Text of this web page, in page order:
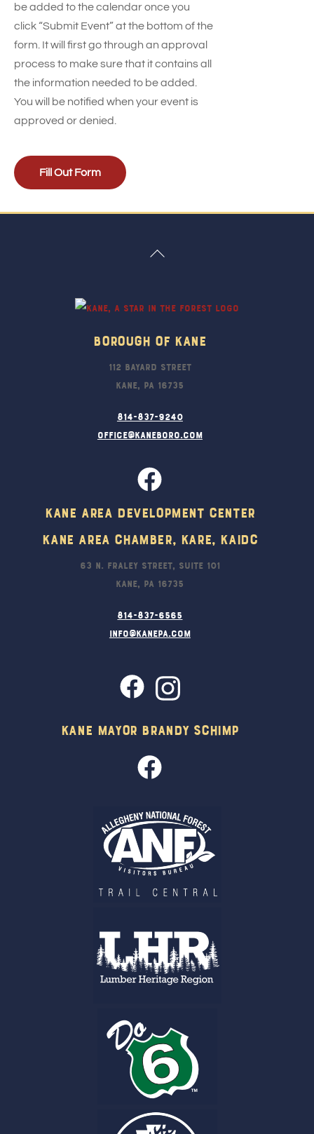
be added to the calendar once you
click “Submit Event” at the bottom of the
form. It will first go through an approval
process to make sure that it contains all
the information needed to be added.
You will be notified when your event is
approved or denied.
Fill Out Form
Back
Borough Of Kane
112 Bayard Street
Kane, PA 16735
814-837-9240
office@kaneboro.com
Kane Area Development Center
Kane Area Chamber, KARE, KAIDC
63 N. Fraley Street, Suite 101
Kane, PA 16735
814-837-6565
info@kanepa.com
Kane Mayor Brandy Schimp